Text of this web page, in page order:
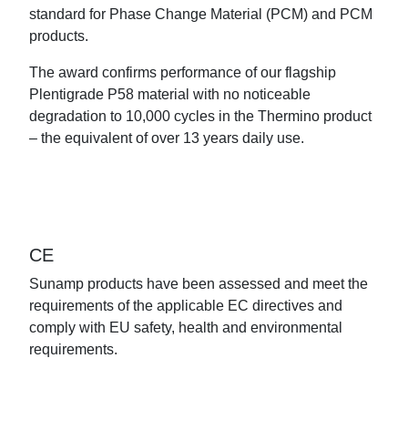
standard for Phase Change Material (PCM) and PCM
products.
The award confirms performance of our flagship
Plentigrade P58 material with no noticeable
degradation to 10,000 cycles in the Thermino product
– the equivalent of over 13 years daily use.
CE
Sunamp products have been assessed and meet the
requirements of the applicable EC directives and
comply with EU safety, health and environmental
requirements.